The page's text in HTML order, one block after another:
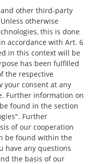
other third-party
otherwise
this is done
accordance with Art. 6
in this context will be
has been fulfilled
the respective
your consent at any
Further information on
found in the section
Further
of our cooperation
be found within the
have any questions
the basis of our